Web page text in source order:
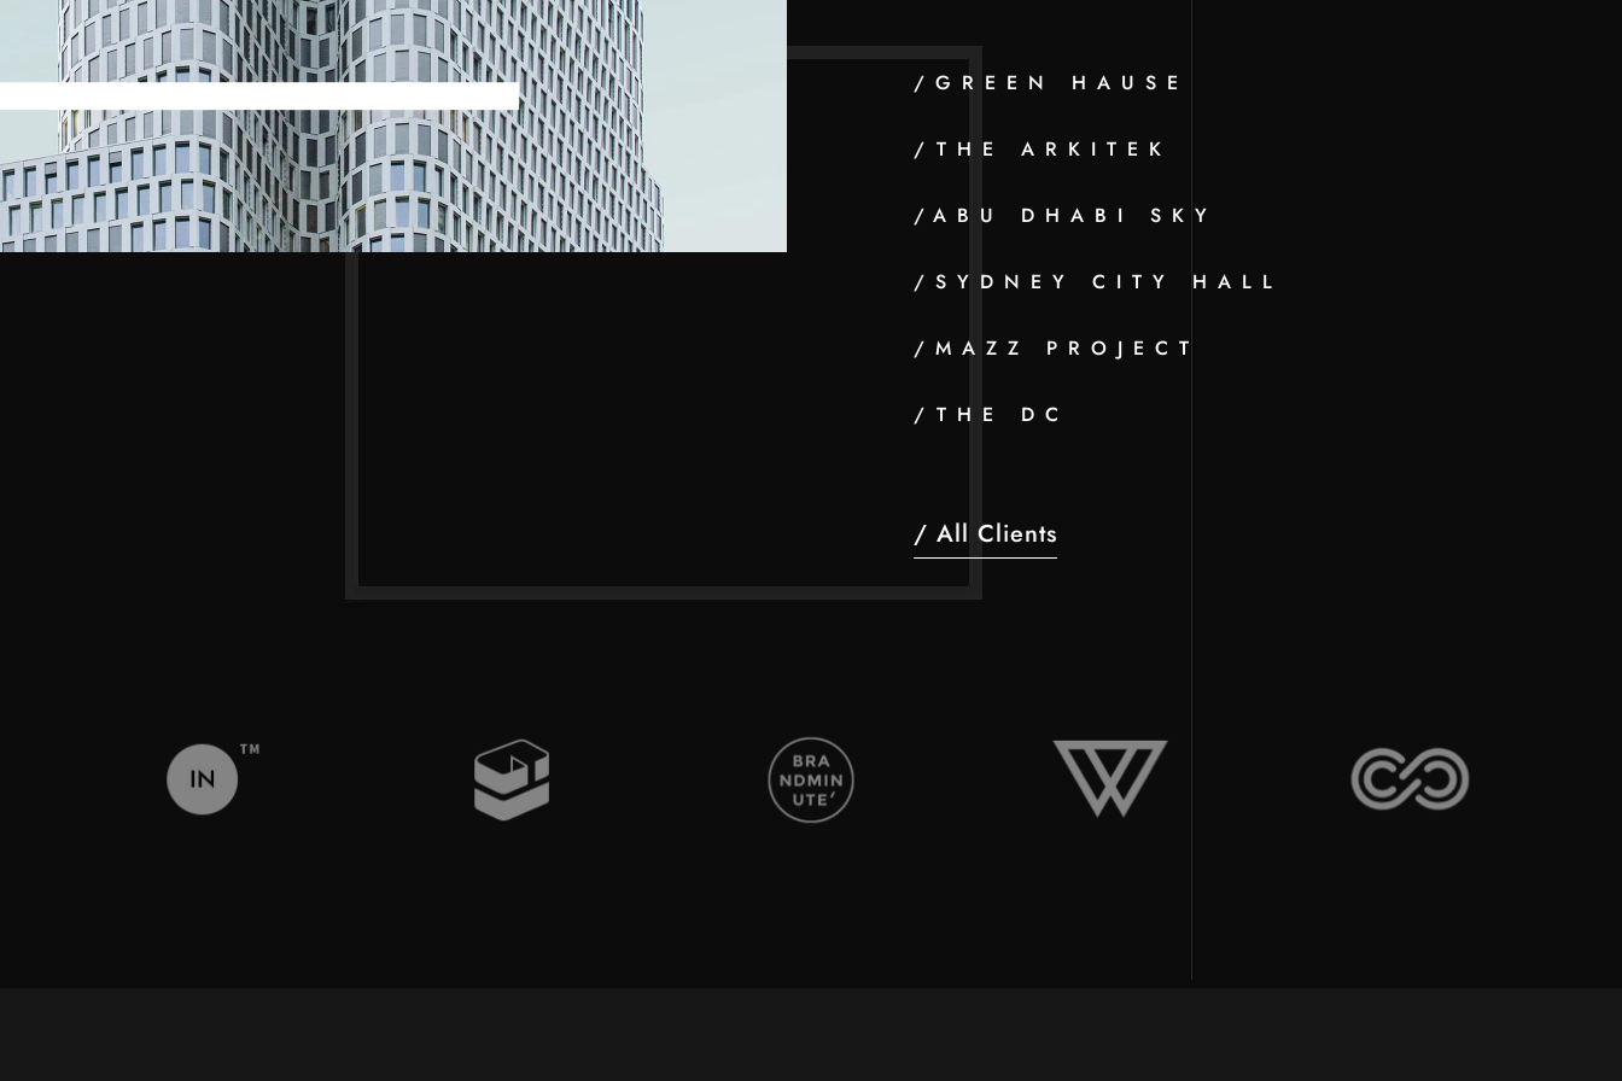
/GREEN HAUSE
/THE ARKITEK
/ABU DHABI SKY
/SYDNEY CITY HALL
/MAZZ PROJECT
/THE DC
/ All Clients